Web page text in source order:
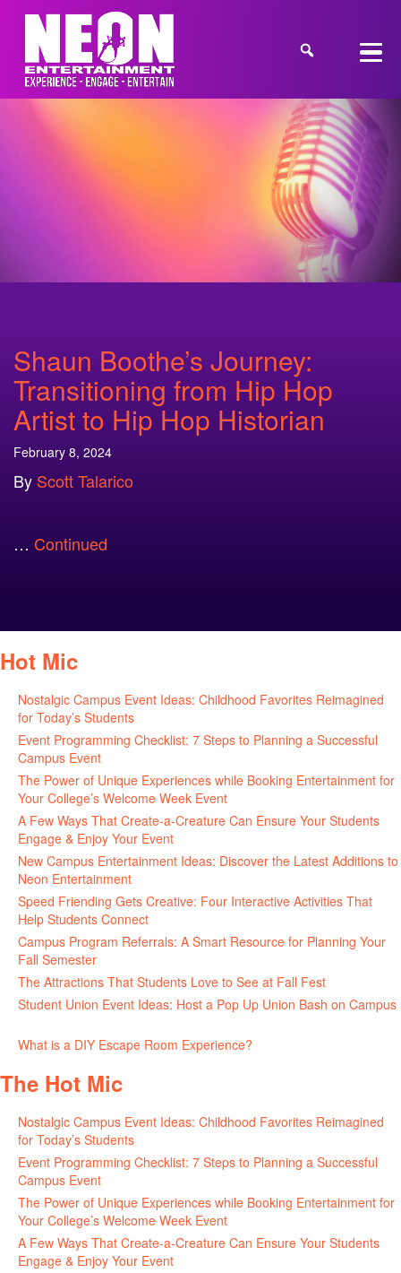
Shaun Boothe’s Journey:
Transitioning from Hip Hop
Artist to Hip Hop Historian
February 8, 2024
By Scott Talarico
… Continued
Hot Mic
Nostalgic Campus Event Ideas: Childhood Favorites Reimagined
for Today’s Students
Event Programming Checklist: 7 Steps to Planning a Successful
Campus Event
The Power of Unique Experiences while Booking Entertainment for
Your College’s Welcome Week Event
A Few Ways That Create-a-Creature Can Ensure Your Students
Engage & Enjoy Your Event
New Campus Entertainment Ideas: Discover the Latest Additions to
Neon Entertainment
Speed Friending Gets Creative: Four Interactive Activities That
Help Students Connect
Campus Program Referrals: A Smart Resource for Planning Your
Fall Semester
The Attractions That Students Love to See at Fall Fest
Student Union Event Ideas: Host a Pop Up Union Bash on Campus
What is a DIY Escape Room Experience?
The Hot Mic
Nostalgic Campus Event Ideas: Childhood Favorites Reimagined
for Today’s Students
Event Programming Checklist: 7 Steps to Planning a Successful
Campus Event
The Power of Unique Experiences while Booking Entertainment for
Your College’s Welcome Week Event
A Few Ways That Create-a-Creature Can Ensure Your Students
Engage & Enjoy Your Event